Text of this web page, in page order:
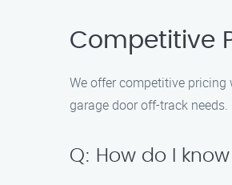
Competitive
We offer competitive
garage door off-track needs.
Q: How do I